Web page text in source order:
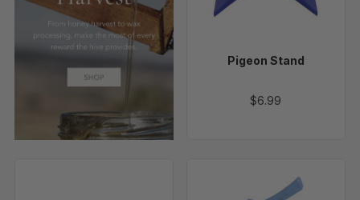
Pigeon Stand
$6.99
Economy